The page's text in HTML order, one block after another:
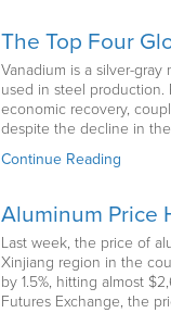
The Top Four
Vanadium is a silver-
used in steel production.
economic recovery,
despite the decline in
Continue Reading
Aluminum Price
Last week, the price of
Xinjiang region in the
by 1.5%, hitting almost
Futures Exchange, the